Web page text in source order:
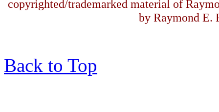
copyrighted/trademarked material of
by Raymond E.
Back to Top